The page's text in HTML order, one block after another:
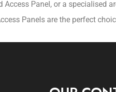
Access Panel, or a specialised
Panels are the perfect